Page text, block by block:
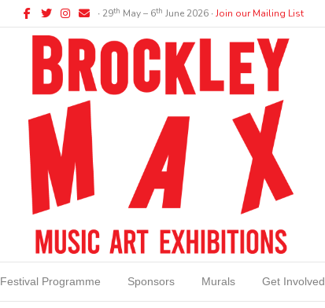
Facebook
TwitterInstagram
Email ∙ 29th May – 6th June 2026 ∙Join our Mailing List
Festival Programme Sponsors Murals Get Involved